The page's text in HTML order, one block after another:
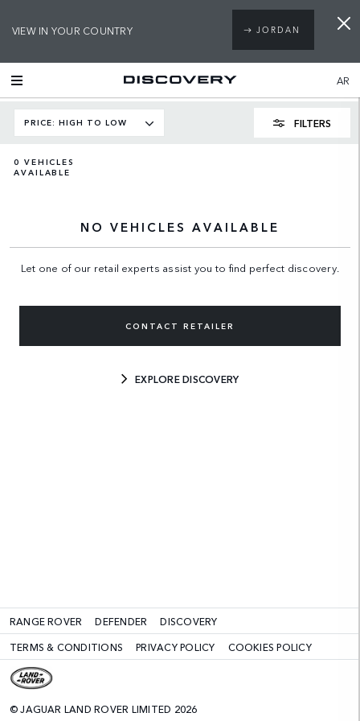
VIEW IN YOUR COUNTRY JORDAN
AR
PRICE: HIGH TO LOW FILTERS
0 VEHICLES
AVAILABLE
NO VEHICLES AVAILABLE
Let one of our retail experts assist you to find perfect discovery.
CONTACT RETAILER
EXPLORE DISCOVERY
RANGE ROVER DEFENDER
DISCOVERY
TERMS & CONDITIONS
PRIVACY POLICY COOKIES POLICY
© JAGUAR LAND ROVER LIMITED 2026